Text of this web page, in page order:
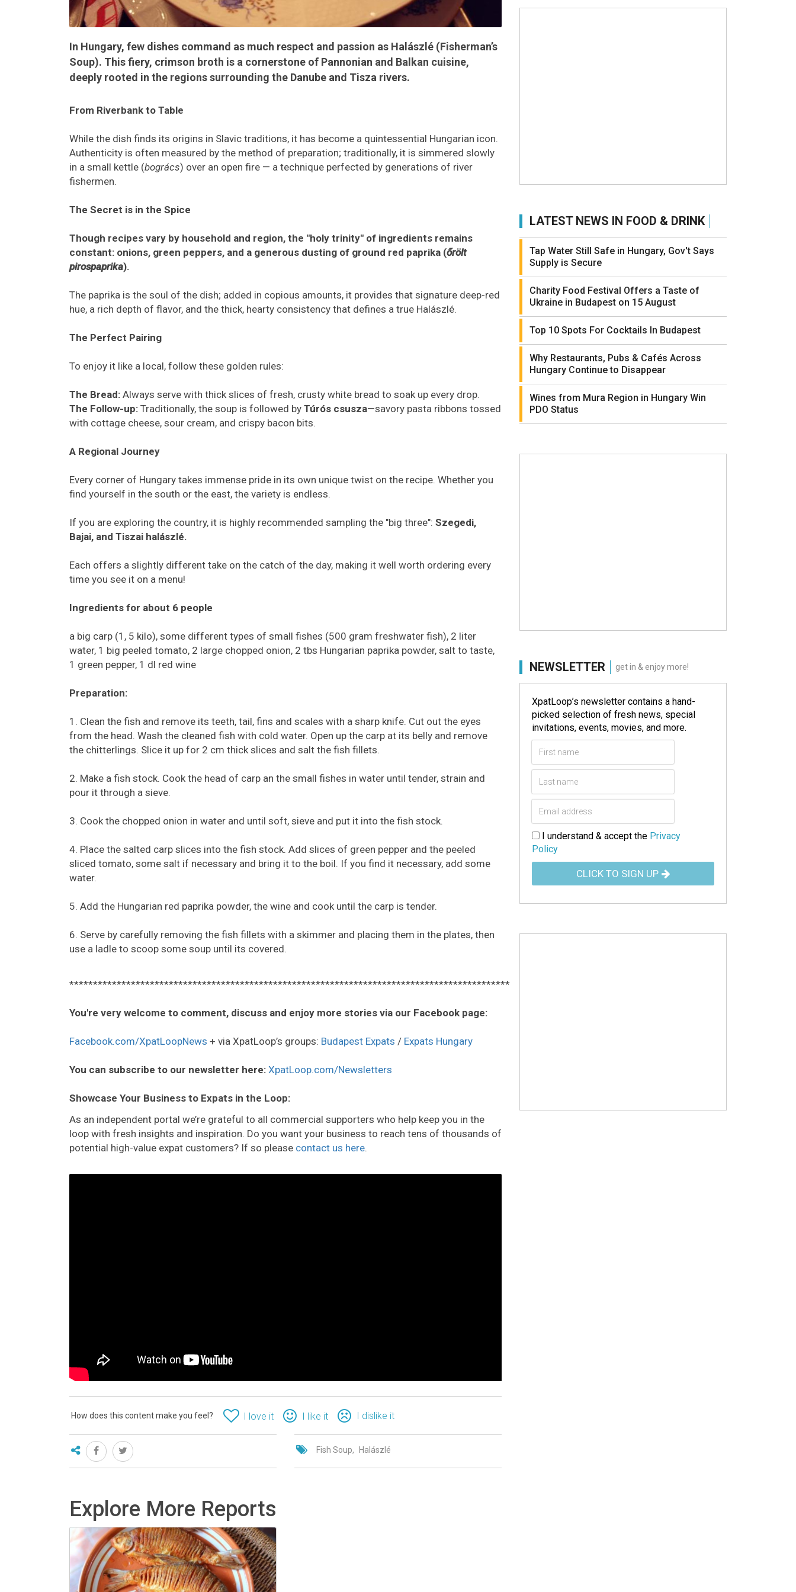
In Hungary, few dishes command as much respect and passion as Halászlé (Fisherman’s
Soup). This fiery, crimson broth is a cornerstone of Pannonian and Balkan cuisine,
deeply rooted in the regions surrounding the Danube and Tisza rivers.
From Riverbank to Table
While the dish finds its origins in Slavic traditions, it has become a quintessential Hungarian icon.
Authenticity is often measured by the method of preparation; traditionally, it is simmered slowly
in a small kettle (bogrács) over an open fire — a technique perfected by generations of river
fishermen.
The Secret is in the Spice
Though recipes vary by household and region, the "holy trinity" of ingredients remains
constant: onions, green peppers, and a generous dusting of ground red paprika (őrölt
pirospaprika).
The paprika is the soul of the dish; added in copious amounts, it provides that signature deep-red
hue, a rich depth of flavor, and the thick, hearty consistency that defines a true Halászlé.
The Perfect Pairing
To enjoy it like a local, follow these golden rules:
The Bread: Always serve with thick slices of fresh, crusty white bread to soak up every drop.
The Follow-up: Traditionally, the soup is followed by Túrós csusza—savory pasta ribbons tossed
with cottage cheese, sour cream, and crispy bacon bits.
A Regional Journey
Every corner of Hungary takes immense pride in its own unique twist on the recipe. Whether you
find yourself in the south or the east, the variety is endless.
If you are exploring the country, it is highly recommended sampling the "big three": Szegedi,
Bajai, and Tiszai halászlé.
Each offers a slightly different take on the catch of the day, making it well worth ordering every
time you see it on a menu!
Ingredients for about 6 people
a big carp (1, 5 kilo), some different types of small fishes (500 gram freshwater fish), 2 liter
water, 1 big peeled tomato, 2 large chopped onion, 2 tbs Hungarian paprika powder, salt to taste,
1 green pepper, 1 dl red wine
Preparation:
1. Clean the fish and remove its teeth, tail, fins and scales with a sharp knife. Cut out the eyes
from the head. Wash the cleaned fish with cold water. Open up the carp at its belly and remove
the chitterlings. Slice it up for 2 cm thick slices and salt the fish fillets.
2. Make a fish stock. Cook the head of carp an the small fishes in water until tender, strain and
pour it through a sieve.
3. Cook the chopped onion in water and until soft, sieve and put it into the fish stock.
4. Place the salted carp slices into the fish stock. Add slices of green pepper and the peeled
sliced tomato, some salt if necessary and bring it to the boil. If you find it necessary, add some
water.
5. Add the Hungarian red paprika powder, the wine and cook until the carp is tender.
6. Serve by carefully removing the fish fillets with a skimmer and placing them in the plates, then
use a ladle to scoop some soup until its covered.
*********************************************************************************************
You're very welcome to comment, discuss and enjoy more stories via our Facebook page:
Facebook.com/XpatLoopNews + via XpatLoop’s groups: Budapest Expats / Expats Hungary
You can subscribe to our newsletter here: XpatLoop.com/Newsletters
Showcase Your Business to Expats in the Loop:
As an independent portal we’re grateful to all commercial supporters who help keep you in the
loop with fresh insights and inspiration. Do you want your business to reach tens of thousands of
potential high-value expat customers? If so please contact us here.
How does this content make you feel? I love it I like it I dislike it
Fish Soup Halászlé
Explore More Reports
LATEST NEWS IN FOOD & DRINK
Tap Water Still Safe in Hungary, Gov't Says
Supply is Secure
Charity Food Festival Offers a Taste of
Ukraine in Budapest on 15 August
Top 10 Spots For Cocktails In Budapest
Why Restaurants, Pubs & Cafés Across
Hungary Continue to Disappear
Wines from Mura Region in Hungary Win
PDO Status
NEWSLETTER get in & enjoy more!
XpatLoop’s newsletter contains a hand-
picked selection of fresh news, special
invitations, events, movies, and more.
I understand & accept the Privacy
Policy
CLICK TO SIGN UP